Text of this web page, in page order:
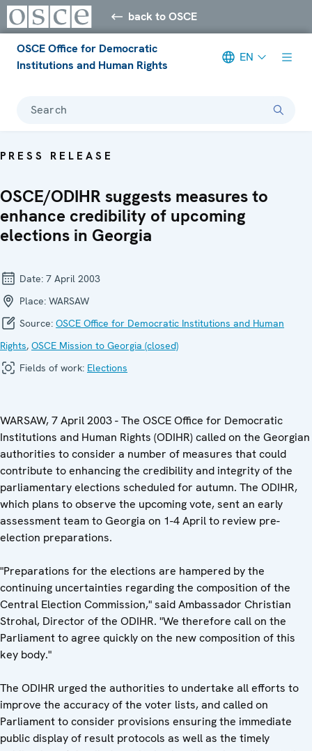
back to OSCE
OSCE Office for Democratic
Institutions and Human Rights
EN
Search
PRESS RELEASE
OSCE/ODIHR suggests measures to
enhance credibility of upcoming
elections in Georgia
Date: 7 April 2003
Place: WARSAW
Source: OSCE Office for Democratic Institutions and Human
Rights, OSCE Mission to Georgia (closed)
Fields of work: Elections
WARSAW, 7 April 2003 - The OSCE Office for Democratic
Institutions and Human Rights (ODIHR) called on the Georgian
authorities to consider a number of measures that could
contribute to enhancing the credibility and integrity of the
parliamentary elections scheduled for autumn. The ODIHR,
which plans to observe the upcoming vote, sent an early
assessment team to Georgia on 1-4 April to review pre-
election preparations.
"Preparations for the elections are hampered by the
continuing uncertainties regarding the composition of the
Central Election Commission," said Ambassador Christian
Strohal, Director of the ODIHR. "We therefore call on the
Parliament to agree quickly on the new composition of this
key body."
The ODIHR urged the authorities to undertake all efforts to
improve the accuracy of the voter lists, and called on
Parliament to consider provisions ensuring the immediate
public display of result protocols as well as the timely